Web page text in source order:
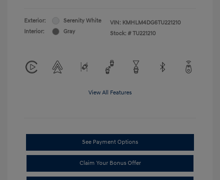
Exterior:
Serenity White
Interior:
Gray
VIN: KMHLM4DG6TU221210
Stock: # TU221210
View All Features
See Payment Options
Claim Your Bonus Offer